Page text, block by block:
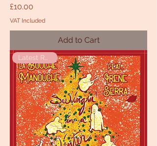
Price
£10.00
VAT Included
Add to Cart
Latest Release